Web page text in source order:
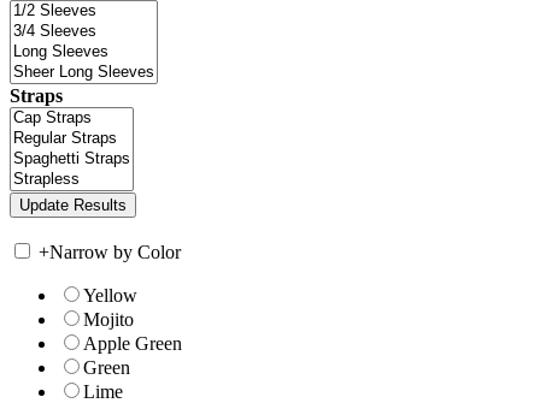
Straps
+Narrow by Color
Yellow
Mojito
Apple Green
Green
Lime